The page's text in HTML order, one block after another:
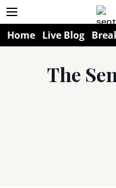
Home Live Blog
The